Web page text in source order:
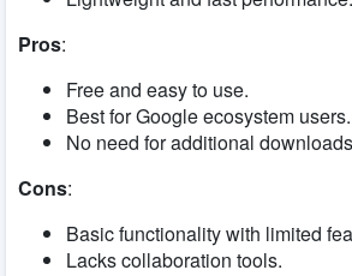
Pros:
Free and easy to use.
Best for Google ecosystem users.
No need for additional
Cons:
Basic functionality with limited
Lacks collaboration tools.